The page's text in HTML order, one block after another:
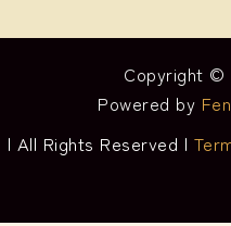
Copyright ©
Powered by
| All Rights Reserved |